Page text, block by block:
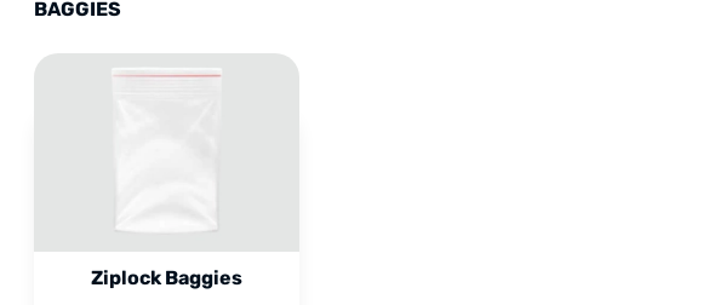
BAGGIES
Ziplock Baggies